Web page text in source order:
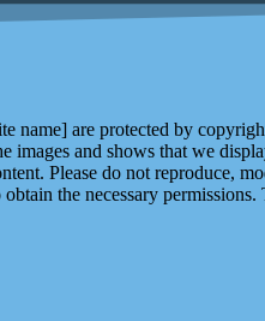
are protected by
and shows that we
Please do not reproduce,
the necessary